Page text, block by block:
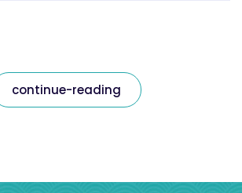
continue-reading